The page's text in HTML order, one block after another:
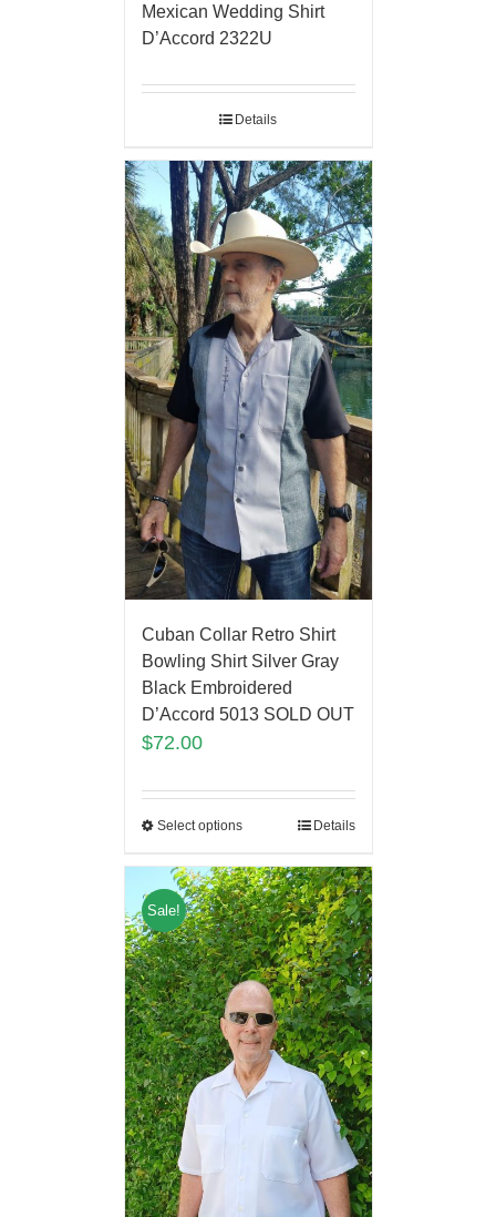
Mexican Wedding Shirt
D’Accord 2322U
Details
Cuban Collar Retro Shirt
Bowling Shirt Silver Gray
Black Embroidered
D’Accord 5013 SOLD OUT
$72.00
Select options Details
Sale!